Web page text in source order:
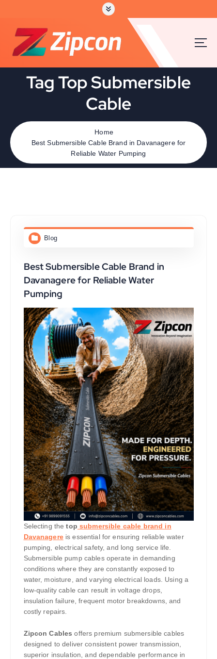
Tag Top Submersible
Cable
Home
Best Submersible Cable Brand in Davanagere for
Reliable Water Pumping
Blog
Best Submersible Cable Brand in
Davanagere for Reliable Water
Pumping
Selecting thetop submersible cable brand in
Davanagereis essential for ensuring reliable water
pumping, electrical safety, and long service life.
Submersible pump cables operate in demanding
conditions where they are constantly exposed to
water, moisture, and varying electrical loads. Using a
low-quality cable can result in voltage drops,
insulation failure, frequent motor breakdowns, and
costly repairs.
Zipcon Cables offers premium submersible cables
designed to deliver consistent power transmission,
superior insulation, and dependable performance in